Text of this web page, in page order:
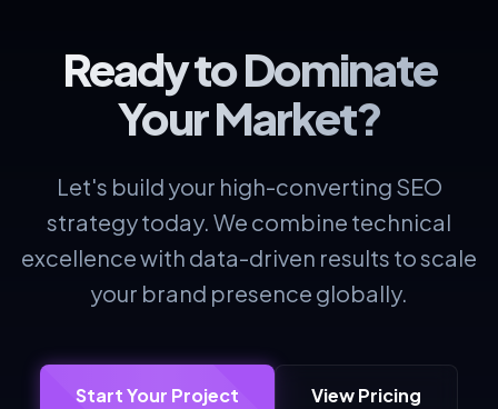
Ready to Dominate
Your Market?
Let's build your high-converting SEO
strategy today. We combine technical
excellence with data-driven results to scale
your brand presence globally.
Start Your Project View Pricing